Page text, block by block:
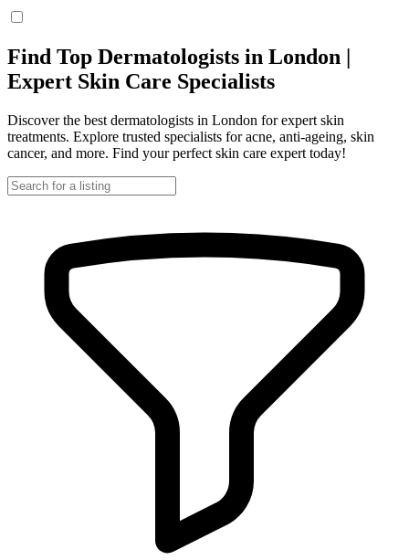
Find Top Dermatologists in London |
Expert Skin Care Specialists
Discover the best dermatologists in London for expert skin
treatments. Explore trusted specialists for acne, anti-ageing, skin
cancer, and more. Find your perfect skin care expert today!